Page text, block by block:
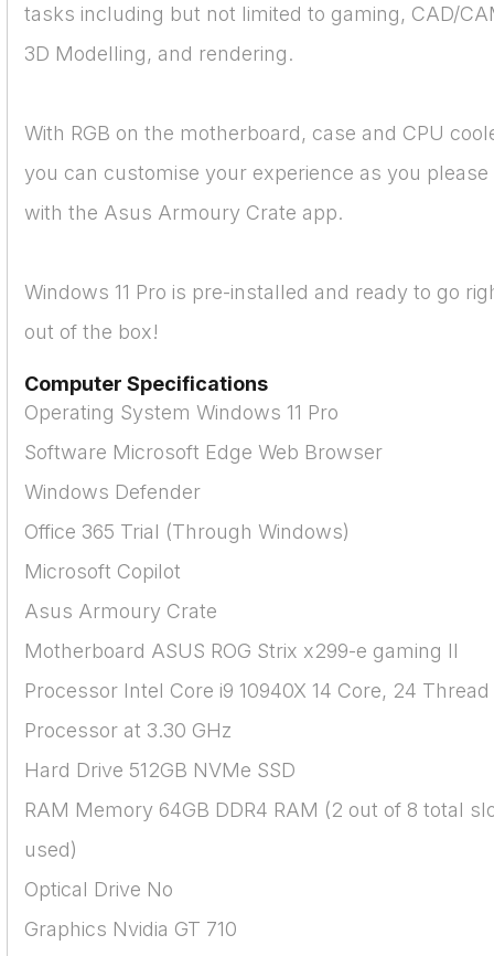
tasks including but not limited to gaming, CAD/
3D Modelling, and rendering.
With RGB on the motherboard, case and CPU
you can customise your experience as you please
with the Asus Armoury Crate app.
Windows 11 Pro is pre-installed and ready to go
out of the box!
Computer Specifications
Operating System Windows 11 Pro
Software Microsoft Edge Web Browser
Windows Defender
Office 365 Trial (Through Windows)
Microsoft Copilot
Asus Armoury Crate
Motherboard ASUS ROG Strix x299-e gaming II
Processor Intel Core i9 10940X 14 Core, 24 Thread
Processor at 3.30 GHz
Hard Drive 512GB NVMe SSD
RAM Memory 64GB DDR4 RAM (2 out of 8 total
used)
Optical Drive No
Graphics Nvidia GT 710